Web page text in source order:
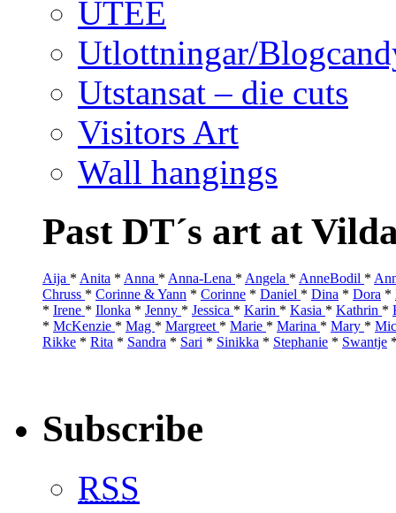
UTEE
Utlottningar/
Utstansat – die cuts
Visitors Art
Wall hangings
Past DT´s art at
Aija * Anita * Anna * Anna-Lena * Angela * AnneBodil *
Chruss * Corinne & Yann * Corinne * Daniel * Dina * Dora *
* Irene * Ilonka * Jenny * Jessica * Karin * Kasia * Kathrin *
* McKenzie * Mag * Margreet * Marie * Marina * Mary *
Rikke * Rita * Sandra * Sari * Sinikka * Stephanie * Swantje
Subscribe
RSS